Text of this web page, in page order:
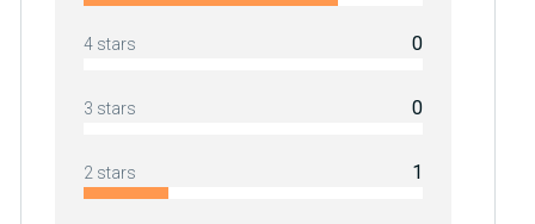
4 stars 0
3 stars 0
2 stars 1